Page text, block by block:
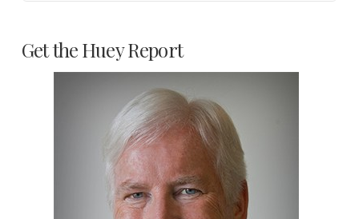
Get the Huey Report